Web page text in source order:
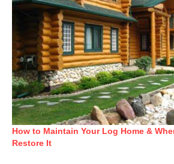
How to Maintain Your Log Home &
Restore It